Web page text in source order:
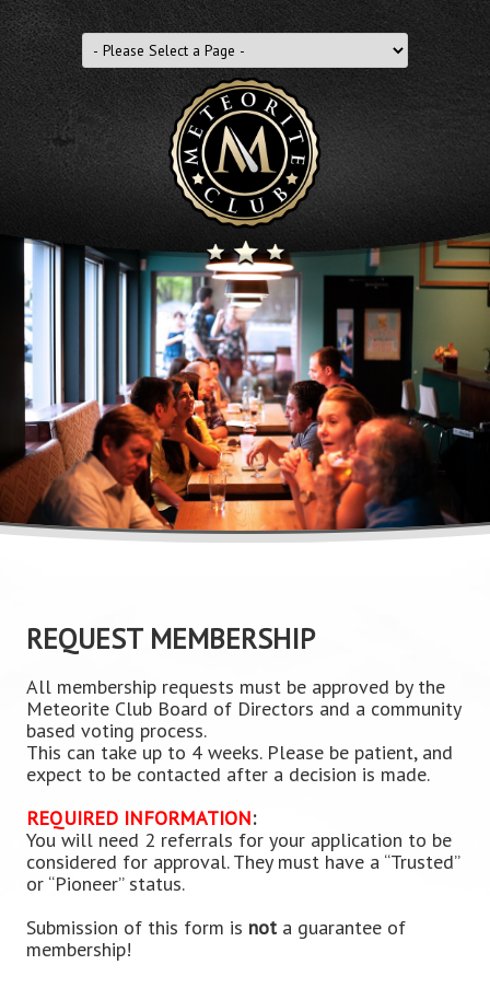
REQUEST MEMBERSHIP
All membership requests must be approved by the
Meteorite Club Board of Directors and a community
based voting process.
This can take up to 4 weeks. Please be patient, and
expect to be contacted after a decision is made.
REQUIRED INFORMATION:
You will need 2 referrals for your application to be
considered for approval. They must have a “Trusted”
or “Pioneer” status.
Submission of this form is not a guarantee of
membership!